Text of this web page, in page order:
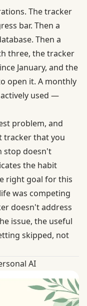
The tracker
bar. Then a
Then a
three, the tracker
January, and the
open it. A monthly
used —
problem, and
tracker that you
stop doesn't
the habit
right goal for this
was competing
doesn't address
issue, the useful
skipped, not
AI